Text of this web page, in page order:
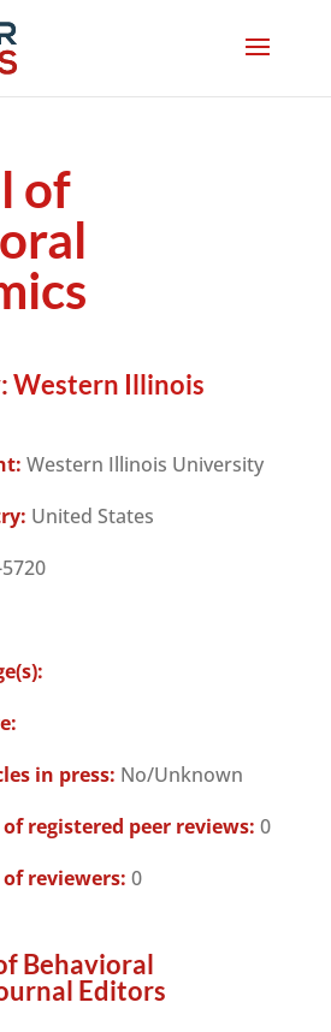
of
Western Illinois
Western Illinois University
United States
in press: No/Unknown
registered peer reviews: 0
reviewers: 0
Behavioral
Editors